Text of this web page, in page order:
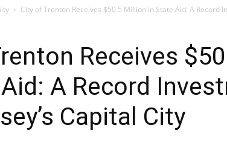
City of Trenton Receives $50.5 Million in State Aid: A Record
Receives
A Record
Capital City